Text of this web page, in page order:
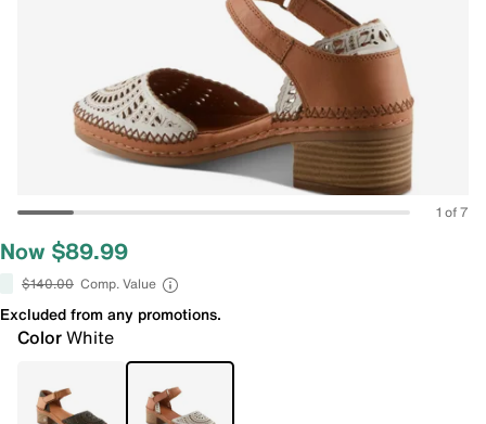
1 of 7
Now $89.99
$140.00 Comp. Value
Excluded from any promotions.
ColorWhite